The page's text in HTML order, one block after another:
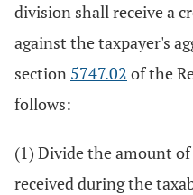
division shall receive a
against the taxpayer's
section 5747.02 of the
follows:
(1) Divide the amount
received during the